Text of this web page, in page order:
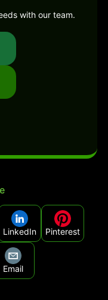
with our team.
LinkedIn Pinterest
Email